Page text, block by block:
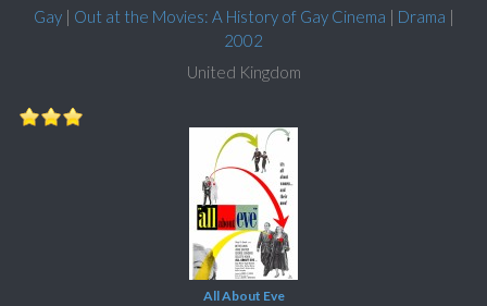
Gay| Out at the Movies: A History of Gay Cinema | Drama |
2002
United Kingdom
All About Eve